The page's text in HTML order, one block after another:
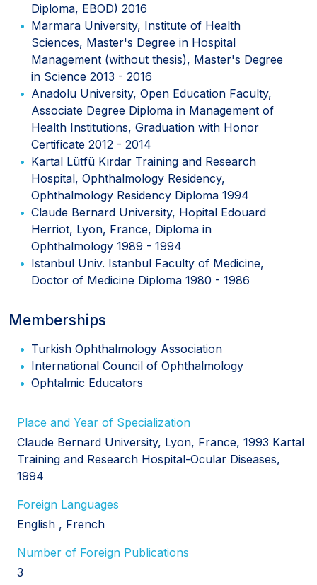
Diploma, EBOD) 2016
Marmara University, Institute of Health
Sciences, Master's Degree in Hospital
Management (without thesis), Master's Degree
in Science 2013 - 2016
Anadolu University, Open Education Faculty,
Associate Degree Diploma in Management of
Health Institutions, Graduation with Honor
Certificate 2012 - 2014
Kartal Lütfü Kırdar Training and Research
Hospital, Ophthalmology Residency,
Ophthalmology Residency Diploma 1994
Claude Bernard University, Hopital Edouard
Herriot, Lyon, France, Diploma in
Ophthalmology 1989 - 1994
Istanbul Univ. Istanbul Faculty of Medicine,
Doctor of Medicine Diploma 1980 - 1986
Memberships
Turkish Ophthalmology Association
International Council of Ophthalmology
Ophtalmic Educators
Place and Year of Specialization
Claude Bernard University, Lyon, France, 1993 Kartal
Training and Research Hospital-Ocular Diseases,
1994
Foreign Languages
English
French
Number of Foreign Publications
3